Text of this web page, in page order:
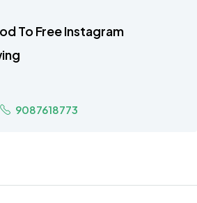
To Free Instagram
9087618773